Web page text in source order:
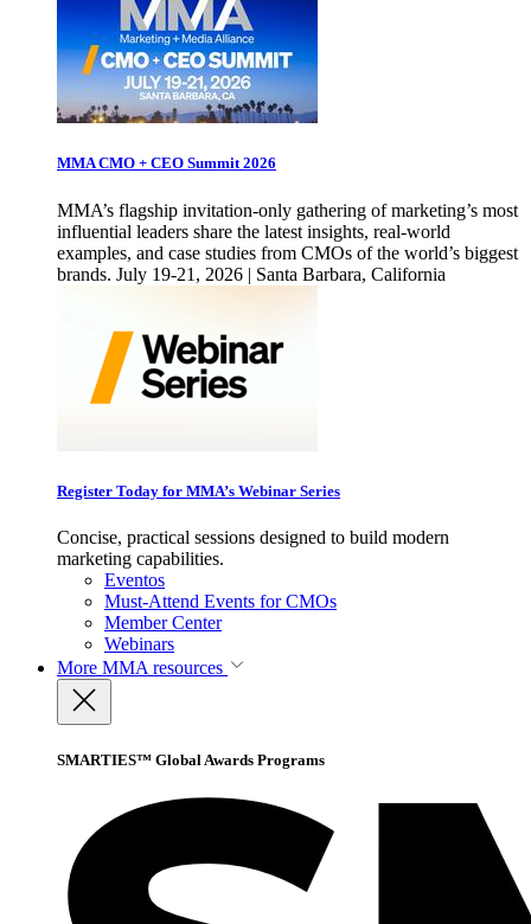
MMA CMO + CEO Summit 2026
MMA’s flagship invitation-only gathering of marketing’s most
influential leaders share the latest insights, real-world
examples, and case studies from CMOs of the world’s biggest
brands. July 19-21, 2026 | Santa Barbara, California
Register Today for MMA’s Webinar Series
Concise, practical sessions designed to build modern
marketing capabilities.
Eventos
Must-Attend Events for CMOs
Member Center
Webinars
More MMA resources
SMARTIES™ Global Awards Programs